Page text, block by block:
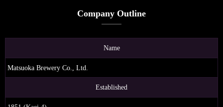
Company Outline
Name
Matsuoka Brewery Co., Ltd.
Established